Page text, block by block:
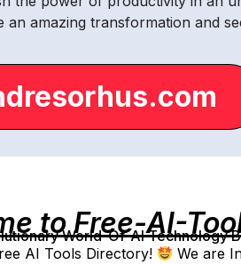
amazing transformation and
to Free-AI-
World-Of-AI Technology
AI Tools Directory!
We are